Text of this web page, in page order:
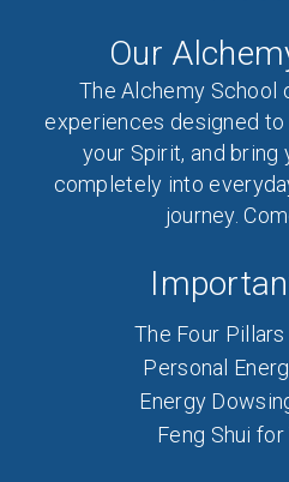
Our
The Alchemy School
experiences designed
your Spirit, and bring
completely into
journey.
The Four
Personal
Energy
Feng Shui for